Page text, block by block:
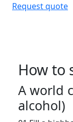
Request quote
How to
A world
alcohol)